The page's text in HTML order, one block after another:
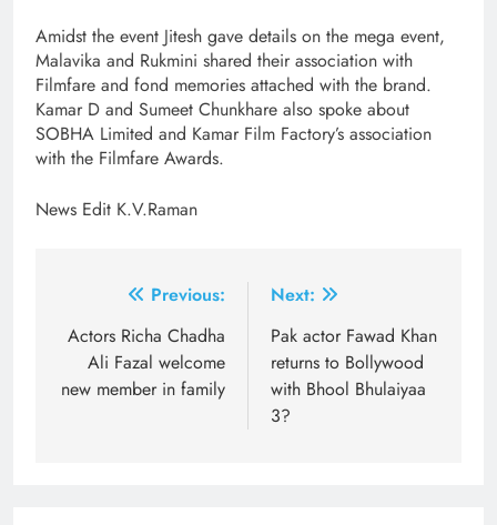
Amidst the event Jitesh gave details on the mega event,
Malavika and Rukmini shared their association with
Filmfare and fond memories attached with the brand.
Kamar D and Sumeet Chunkhare also spoke about
SOBHA Limited and Kamar Film Factory’s association
with the Filmfare Awards.
News Edit K.V.Raman
navigation
Previous:
Actors Richa Chadha
Ali Fazal welcome
new member in family
Next:
Pak actor Fawad Khan
returns to Bollywood
with Bhool Bhulaiyaa
3?